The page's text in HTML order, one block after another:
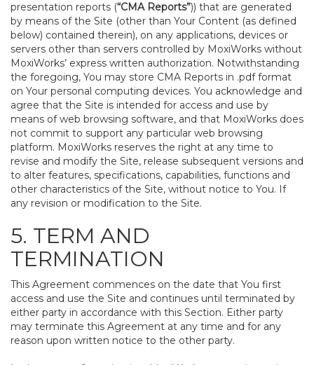
presentation reports (“CMA Reports”)) that are generated
by means of the Site (other than Your Content (as defined
below) contained therein), on any applications, devices or
servers other than servers controlled by MoxiWorks without
MoxiWorks’ express written authorization. Notwithstanding
the foregoing, You may store CMA Reports in .pdf format
on Your personal computing devices. You acknowledge and
agree that the Site is intended for access and use by
means of web browsing software, and that MoxiWorks does
not commit to support any particular web browsing
platform. MoxiWorks reserves the right at any time to
revise and modify the Site, release subsequent versions and
to alter features, specifications, capabilities, functions and
other characteristics of the Site, without notice to You. If
any revision or modification to the Site.
5. TERM AND
TERMINATION
This Agreement commences on the date that You first
access and use the Site and continues until terminated by
either party in accordance with this Section. Either party
may terminate this Agreement at any time and for any
reason upon written notice to the other party.